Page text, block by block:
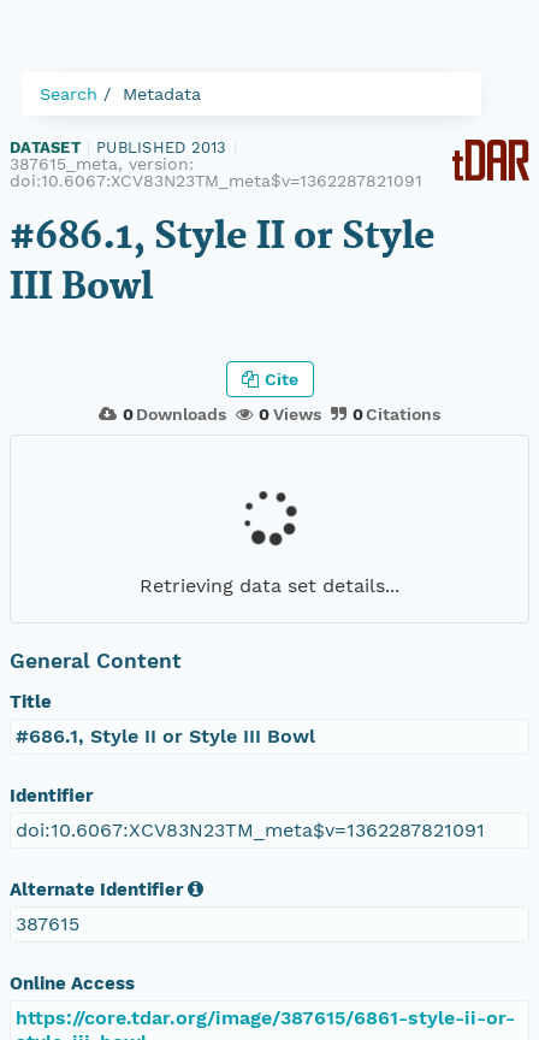
Search Metadata
DATASET PUBLISHED 2013
387615_meta, version:
doi:10.6067:XCV83N23TM_meta$v=1362287821091
#686.1, Style II or Style
III Bowl
0Downloads 0Views 0Citations
Cite
Retrieving data set details...
General Content
Title
#686.1, Style II or Style III Bowl
Identifier
doi:10.6067:XCV83N23TM_meta$v=1362287821091
Alternate Identifier
387615
Online Access
https://core.tdar.org/image/387615/6861-style-ii-or-